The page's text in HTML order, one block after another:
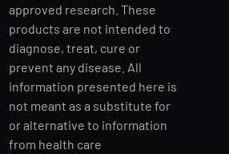
approved research. These
products are not intended to
diagnose, treat, cure or
prevent any disease. All
information presented here is
not meant as a substitute for
or alternative to information
from health care